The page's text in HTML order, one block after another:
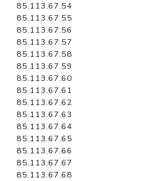
85.113.67.54
85.113.67.55
85.113.67.56
85.113.67.57
85.113.67.58
85.113.67.59
85.113.67.60
85.113.67.61
85.113.67.62
85.113.67.63
85.113.67.64
85.113.67.65
85.113.67.66
85.113.67.67
85.113.67.68